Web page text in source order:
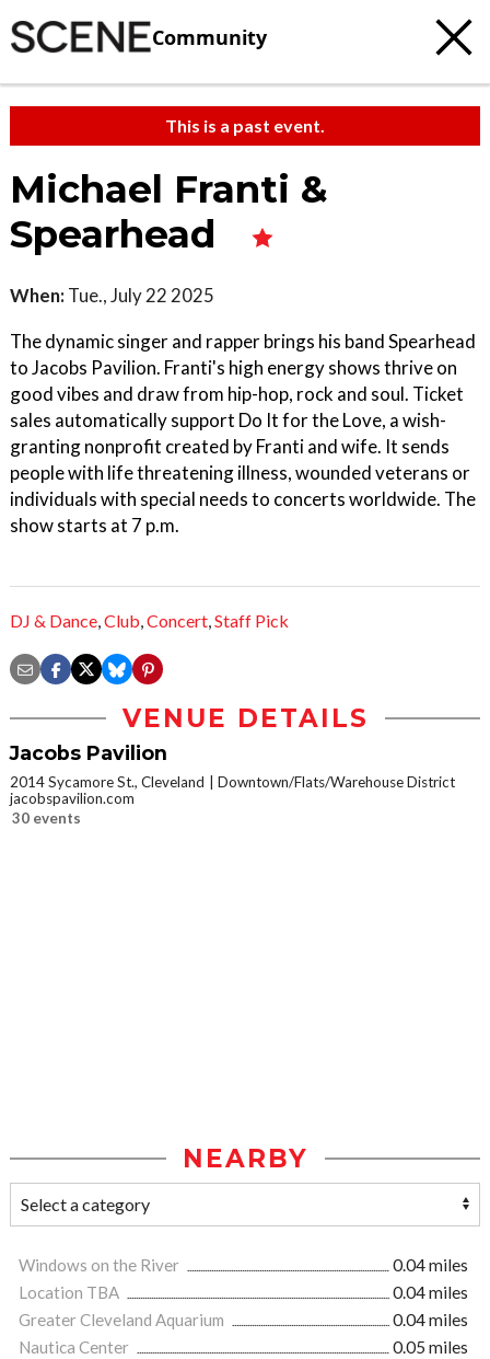
Community
This is a past event.
Michael Franti &
Spearhead
When: Tue., July 22 2025
The dynamic singer and rapper brings his band Spearhead
to Jacobs Pavilion. Franti's high energy shows thrive on
good vibes and draw from hip-hop, rock and soul. Ticket
sales automatically support Do It for the Love, a wish-
granting nonprofit created by Franti and wife. It sends
people with life threatening illness, wounded veterans or
individuals with special needs to concerts worldwide. The
show starts at 7 p.m.
DJ & Dance,Club,Concert,Staff Pick
VENUE DETAILS
Jacobs Pavilion
2014 Sycamore St., Cleveland
Downtown/Flats/Warehouse District
jacobspavilion.com
30 events
NEARBY
Windows on the River
0.04 miles
Location TBA
0.04 miles
Greater Cleveland Aquarium
0.04 miles
Nautica Center
0.05 miles